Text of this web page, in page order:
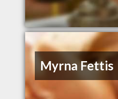
Myrna Fettis